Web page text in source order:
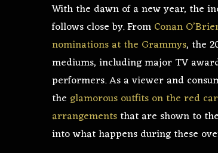
With the dawn of a new year, the
follows close by. From Conan
nominations at the Grammys, the
mediums, including major TV
performers. As a viewer and
the glamorous outfits on the red
arrangements that are shown to
into what happens during these